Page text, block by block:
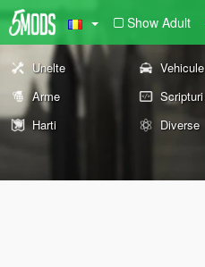
Show Adult
Unelte Vehicule
Arme
Scripturi
Harti
Diverse